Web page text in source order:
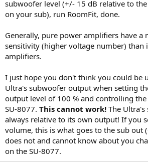
subwoofer level (+/- 15 dB relative to
on your sub), run RoomFit, done.
Generally, pure power amplifiers have a
sensitivity (higher voltage number) than
amplifiers.
I just hope you don't think you could be
Ultra's subwoofer output when setting
output level of 100 % and controlling
SU-8077. This cannot work! The
always relative to its own output! If you
volume, this is what goes to the sub out
does not and cannot know about you
on the SU-8077.